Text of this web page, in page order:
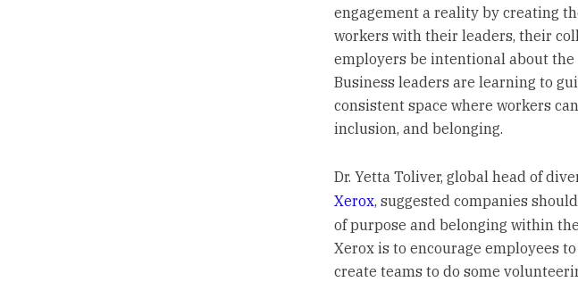
engagement a reality by creating
workers with their leaders, their
employers be intentional about
Business leaders are learning to
consistent space where workers
inclusion, and belonging.
Dr. Yetta Toliver, global head of
Xerox, suggested companies
of purpose and belonging within
Xerox is to encourage employees
create teams to do some